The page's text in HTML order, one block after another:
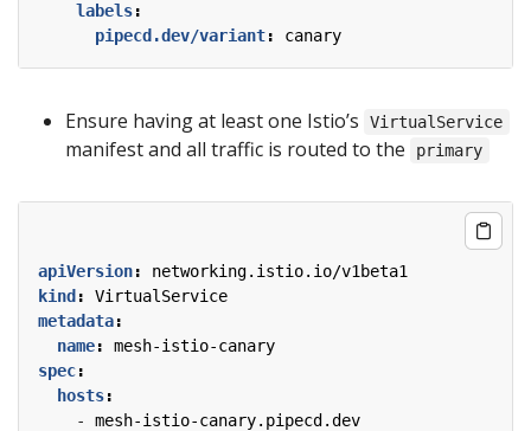
labels:
pipecd.dev/variant: canary
Ensure having at least one Istio’s VirtualService
manifest and all traffic is routed to the primary
apiVersion:
networking.istio.io/v1beta1
kind :
VirtualService
metadata:
name:
mesh-istio-canary
spec:
hosts:
- mesh-istio-canary.pipecd.dev